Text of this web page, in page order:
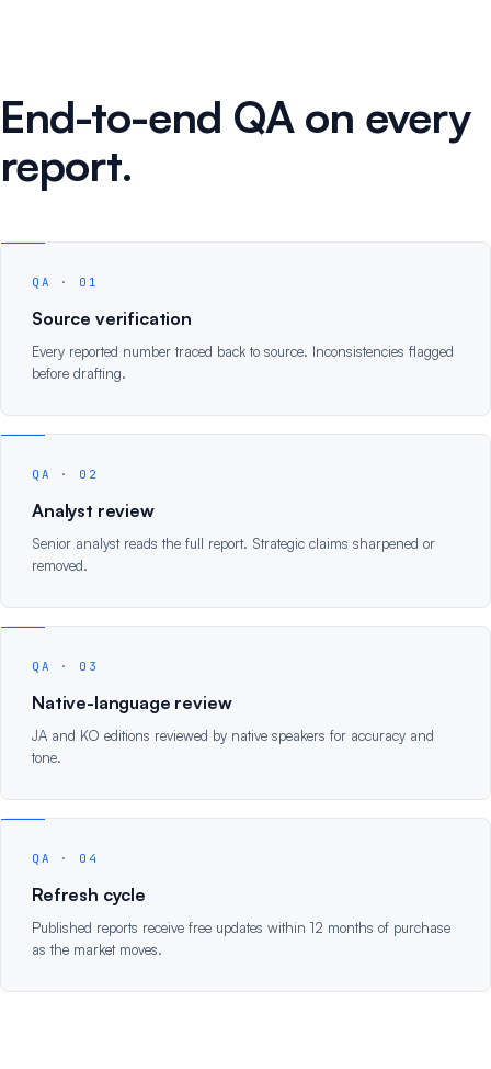
End-to-end QA on every
report.
QA · 01
Source verification
Every reported number traced back to source. Inconsistencies flagged
before drafting.
QA · 02
Analyst review
Senior analyst reads the full report. Strategic claims sharpened or
removed.
QA · 03
Native-language review
JA and KO editions reviewed by native speakers for accuracy and
tone.
QA · 04
Refresh cycle
Published reports receive free updates within 12 months of purchase
as the market moves.